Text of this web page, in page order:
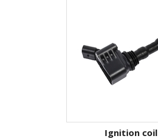
Ignition coil